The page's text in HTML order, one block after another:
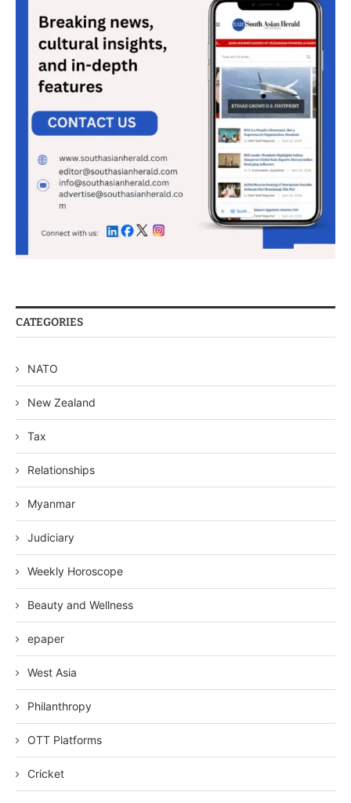
CATEGORIES
NATO
New Zealand
Tax
Relationships
Myanmar
Judiciary
Weekly Horoscope
Beauty and Wellness
epaper
West Asia
Philanthropy
OTT Platforms
Cricket